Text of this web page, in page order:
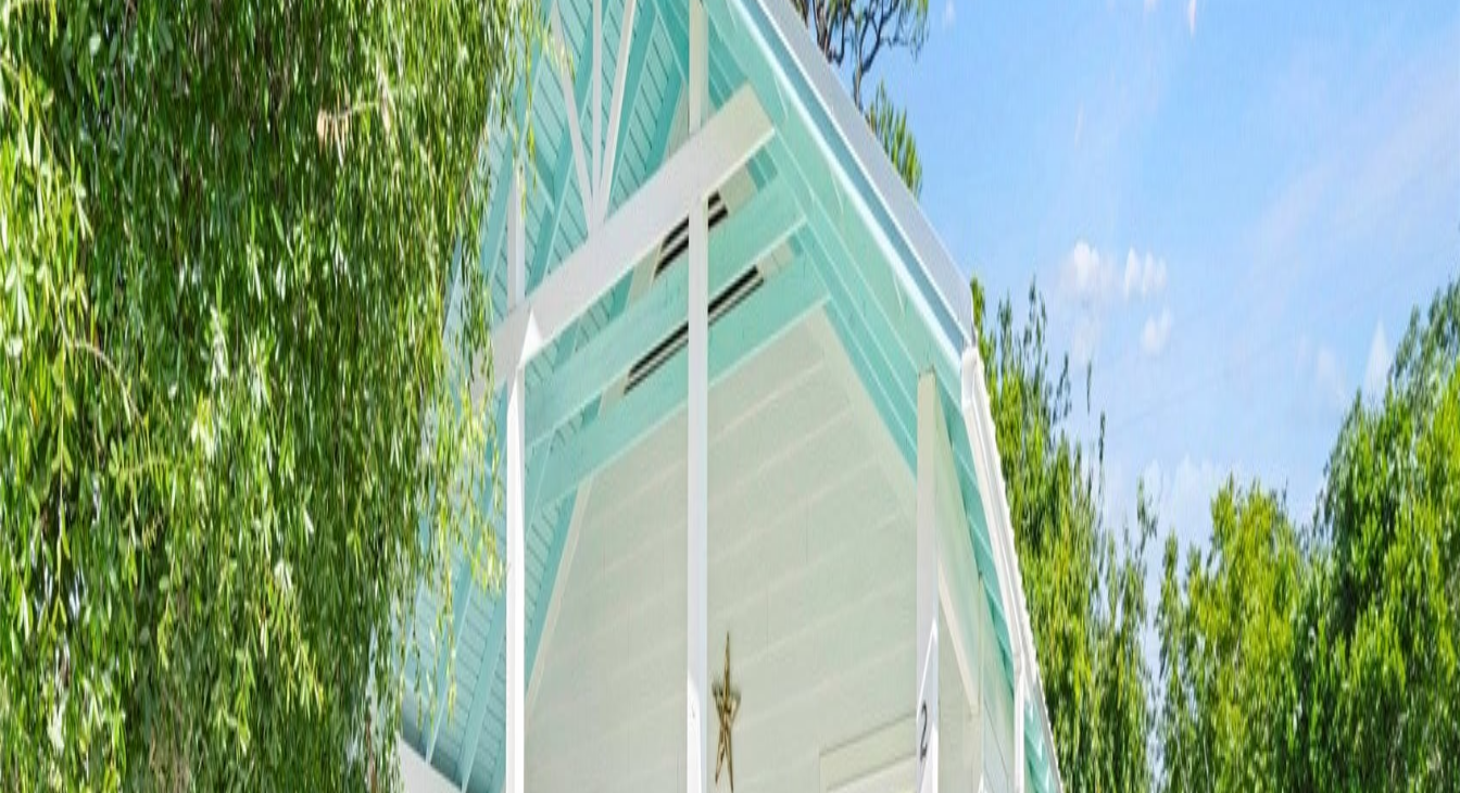
(954) 826-6464